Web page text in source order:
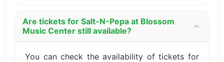
Are tickets for Salt-N-Pepa at Blossom
Music Center still available?
You can check the availability of tickets for